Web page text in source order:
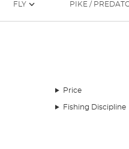
FLY PIKE /
Price
Fishing Discipline